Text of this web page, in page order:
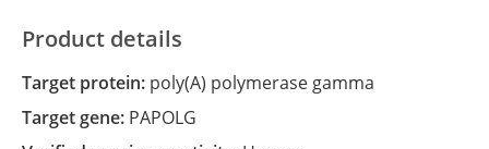
Product details
Target protein: poly(A) polymerase gamma
Target gene: PAPOLG